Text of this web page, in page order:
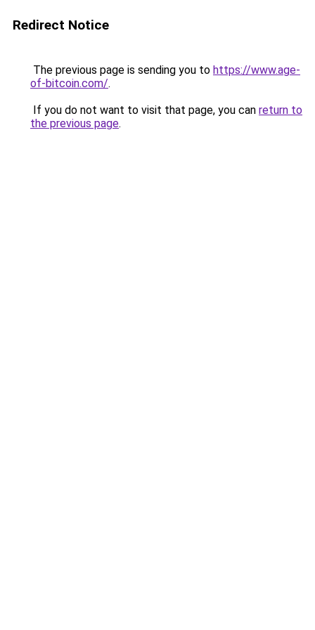
Redirect Notice
The previous page is sending you to https://www.age-
of-bitcoin.com/.
If you do not want to visit that page, you can return to
the previous page.